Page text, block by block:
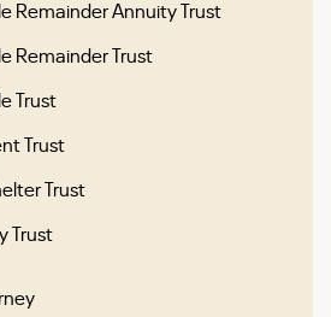
Remainder Annuity Trust
Remainder Trust
Trust
Trust
Trust
Trust